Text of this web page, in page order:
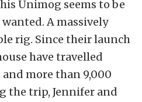
Unimog seems to be
A massively
rig. Since their launch
have travelled
more than 9,000
the trip, Jennifer and